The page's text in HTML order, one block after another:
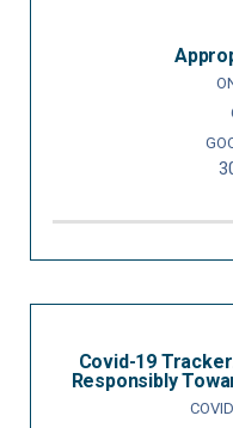
Covid-19
Responsibly